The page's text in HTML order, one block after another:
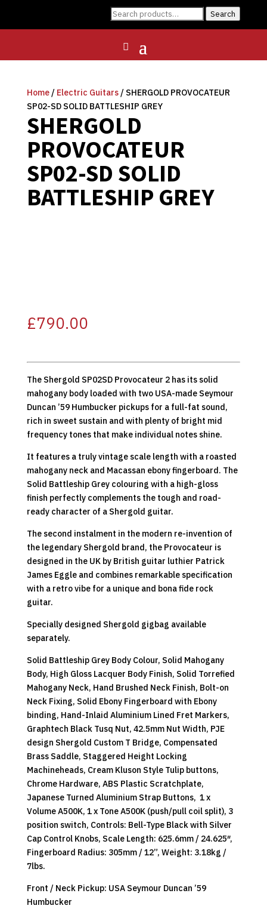
Search
Search
Home/ Electric Guitars/ SHERGOLD PROVOCATEUR
SP02-SD SOLID BATTLESHIP GREY
SHERGOLD
PROVOCATEUR
SP02-SD SOLID
BATTLESHIP GREY
£790.00
The Shergold SP02SD Provocateur 2 has its solid
mahogany body loaded with two USA-made Seymour
Duncan ’59 Humbucker pickups for a full-fat sound,
rich in sweet sustain and with plenty of bright mid
frequency tones that make individual notes shine.
It features a truly vintage scale length with a roasted
mahogany neck and Macassan ebony fingerboard. The
Solid Battleship Grey colouring with a high-gloss
finish perfectly complements the tough and road-
ready character of a Shergold guitar.
The second instalment in the modern re-invention of
the legendary Shergold brand, the Provocateur is
designed in the UK by British guitar luthier Patrick
James Eggle and combines remarkable specification
with a retro vibe for a unique and bona fide rock
guitar.
Specially designed Shergold gigbag available
separately.
Solid Battleship Grey Body Colour, Solid Mahogany
Body, High Gloss Lacquer Body Finish, Solid Torrefied
Mahogany Neck, Hand Brushed Neck Finish, Bolt-on
Neck Fixing, Solid Ebony Fingerboard with Ebony
binding, Hand-Inlaid Aluminium Lined Fret Markers,
Graphtech Black Tusq Nut, 42.5mm Nut Width, PJE
design Shergold Custom T Bridge, Compensated
Brass Saddle, Staggered Height Locking
Machineheads, Cream Kluson Style Tulip buttons,
Chrome Hardware, ABS Plastic Scratchplate,
Japanese Turned Aluminium Strap Buttons, 1 x
Volume A500K, 1 x Tone A500K (push/pull coil split), 3
position switch, Controls: Bell-Type Black with Silver
Cap Control Knobs, Scale Length: 625.6mm / 24.625″,
Fingerboard Radius: 305mm / 12”, Weight: 3.18kg /
7lbs.
Front / Neck Pickup: USA Seymour Duncan ’59
Humbucker